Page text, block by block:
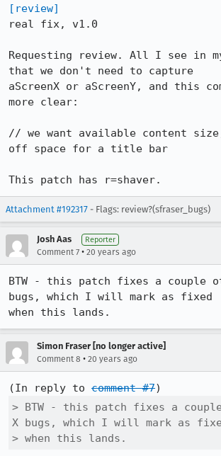
[review]
real fix, v1.0
Requesting review. All I see in
that we don't need to capture
aScreenX or aScreenY, and this
more clear:
// we want available content
off space for a title bar
This patch has r=shaver.
Attachment #192317 - Flags: review?(sfraser_bugs)
Josh Aas Reporter
Comment 7 • 20 years ago
BTW - this patch fixes a couple
bugs, which I will mark as fixed
when this lands.
Simon Fraser [no longer active]
Comment 8 • 20 years ago
(In reply to comment #7
> BTW - this patch fixes a couple
X bugs, which I will mark as
> when this lands.